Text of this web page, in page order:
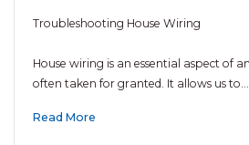
Troubleshooting House Wiring
House wiring is an essential aspect of
often taken for granted. It allows us to…
Read More